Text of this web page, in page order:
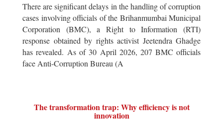
There are significant delays in the handling of corruption
cases involving officials of the Brihanmumbai Municipal
Corporation (BMC), a Right to Information (RTI)
response obtained by rights activist Jeetendra Ghadge
has revealed. As of 30 April 2026, 207 BMC officials
face Anti-Corruption Bureau (A
The transformation trap: Why efficiency is not
innovation